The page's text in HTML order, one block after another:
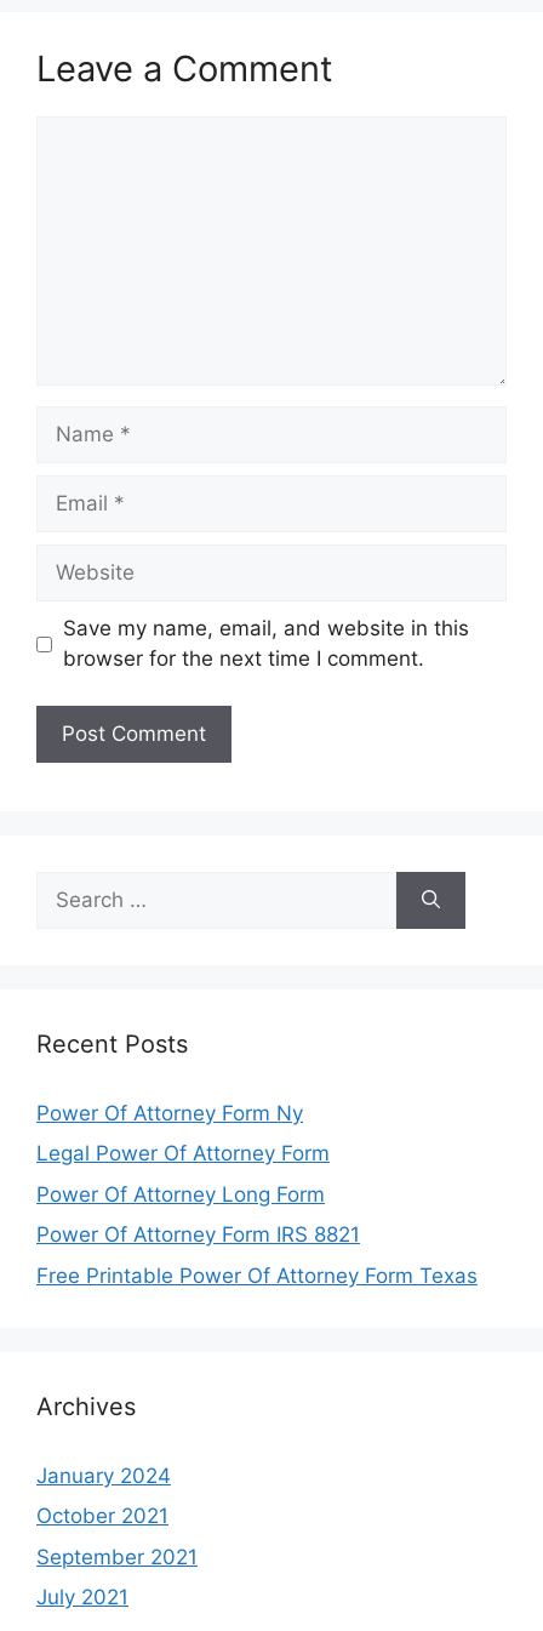
Leave a Comment
Name
Email
Website
Save my name, email, and website in this
browser for the next time I comment.
for:
Recent Posts
Power Of Attorney Form Ny
Legal Power Of Attorney Form
Power Of Attorney Long Form
Power Of Attorney Form IRS 8821
Free Printable Power Of Attorney Form Texas
Archives
January 2024
October 2021
September 2021
July 2021